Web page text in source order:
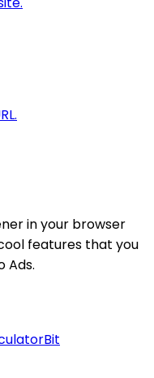
in your browser
features that you
Ads.